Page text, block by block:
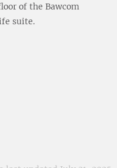
of the Bawcom
suite.